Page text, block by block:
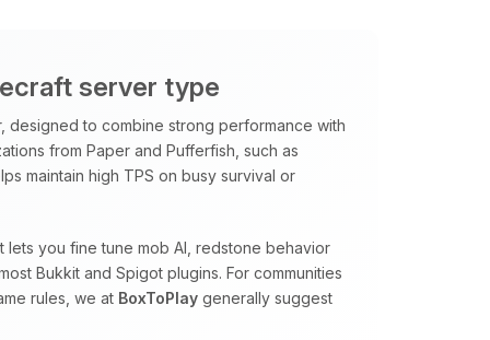
server type
to combine strong performance with
from Paper and Pufferfish, such as
maintain high TPS on busy survival or
lets you fine tune mob AI, redstone behavior
Bukkit and Spigot plugins. For communities
rules, we at BoxToPlay generally suggest